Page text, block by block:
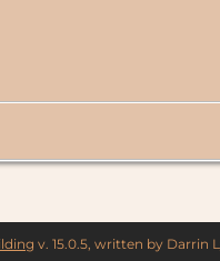
v. 15.0.5, written by Darrin